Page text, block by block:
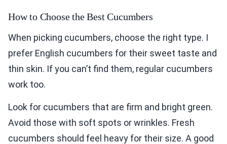
How to Choose the Best Cucumbers
When picking cucumbers, choose the right type. I
prefer English cucumbers for their sweet taste and
thin skin. If you can’t find them, regular cucumbers
work too.
Look for cucumbers that are firm and bright green.
Avoid those with soft spots or wrinkles. Fresh
cucumbers should feel heavy for their size. A good